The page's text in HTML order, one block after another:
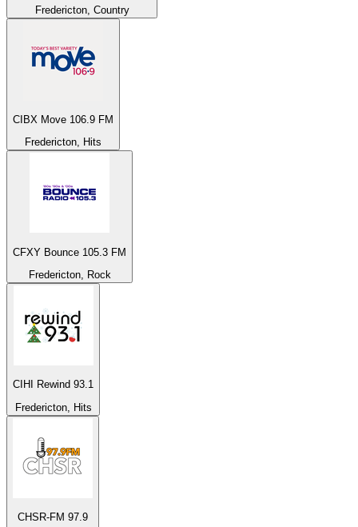
Fredericton, Country
CIBX Move 106.9 FM
Fredericton, Hits
CFXY Bounce 105.3 FM
Fredericton, Rock
CIHI Rewind 93.1
Fredericton, Hits
CHSR-FM 97.9